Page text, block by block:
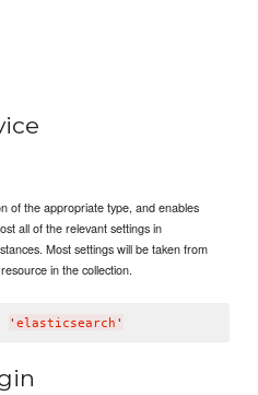
of the appropriate type, and enables
all of the relevant settings in
Most settings will be taken from
resource in the collection.
' elasticsearch '